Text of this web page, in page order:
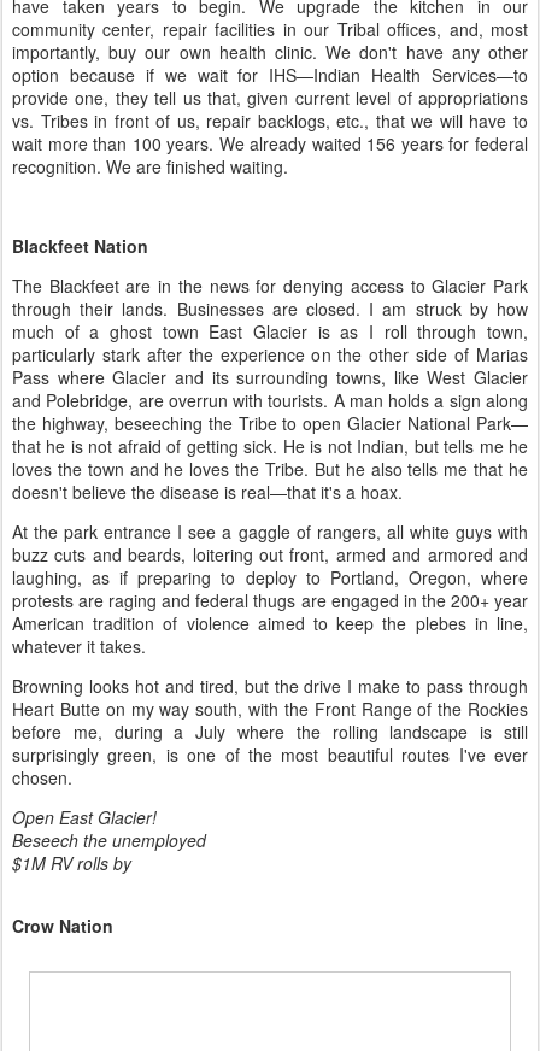
have taken years to begin. We upgrade the kitchen in our
community center, repair facilities in our Tribal offices, and, most
importantly, buy our own health clinic. We don't have any other
option because if we wait for IHS—Indian Health Services—to
provide one, they tell us that, given current level of appropriations
vs. Tribes in front of us, repair backlogs, etc., that we will have to
wait more than 100 years. We already waited 156 years for federal
recognition. We are finished waiting.
Blackfeet Nation
The Blackfeet are in the news for denying access to Glacier Park
through their lands. Businesses are closed. I am struck by how
much of a ghost town East Glacier is as I roll through town,
particularly stark after the experience on the other side of Marias
Pass where Glacier and its surrounding towns, like West Glacier
and Polebridge, are overrun with tourists. A man holds a sign along
the highway, beseeching the Tribe to open Glacier National Park—
that he is not afraid of getting sick. He is not Indian, but tells me he
loves the town and he loves the Tribe. But he also tells me that he
doesn't believe the disease is real—that it's a hoax.
At the park entrance I see a gaggle of rangers, all white guys with
buzz cuts and beards, loitering out front, armed and armored and
laughing, as if preparing to deploy to Portland, Oregon, where
protests are raging and federal thugs are engaged in the 200+ year
American tradition of violence aimed to keep the plebes in line,
whatever it takes.
Browning looks hot and tired, but the drive I make to pass through
Heart Butte on my way south, with the Front Range of the Rockies
before me, during a July where the rolling landscape is still
surprisingly green, is one of the most beautiful routes I've ever
chosen.
Open East Glacier!
Beseech the unemployed
$1M RV rolls by
Crow Nation